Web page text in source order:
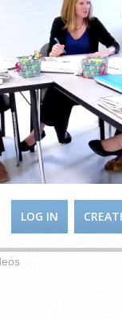
LOG IN